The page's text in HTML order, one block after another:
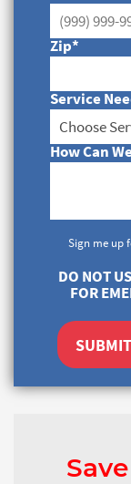
Zip*
Service
How Can
Sign me up
DO NOT
FOR
SUBMIT